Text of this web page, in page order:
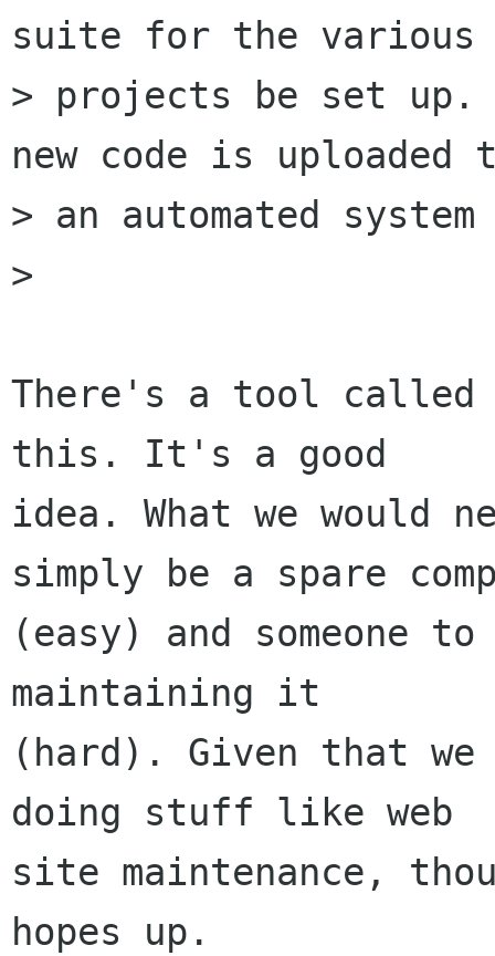
suite for the various
> projects be set up.
new code is uploaded
> an automated
>
There's a tool called
this. It's a good
idea. What we would
simply be a spare
(easy) and someone
maintaining it
(hard). Given that we
doing stuff like web
site maintenance,
hopes up.